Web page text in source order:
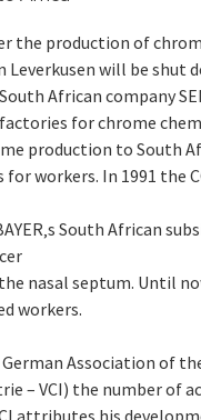
the production of
will be shut
African company
for chrome
production to South
workers. In 1991 the
South African
nasal septum. Until
workers.
Association of
– VCI) the number of
attributes his